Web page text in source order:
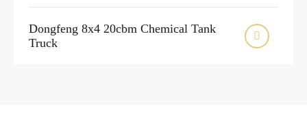
Dongfeng 8x4 20cbm Chemical Tank
Truck
